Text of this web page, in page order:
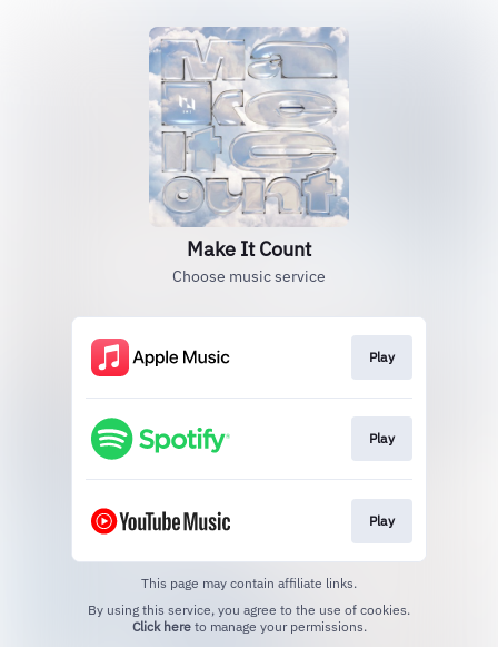
Make It Count
Choose music service
Play
Play
Play
This page may contain affiliate links.
Click hereto manage your permissions.